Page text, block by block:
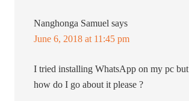
Nanghonga Samuel says
June 6, 2018 at 11:45 pm
I tried installing WhatsApp on my pc
how do I go about it please ?